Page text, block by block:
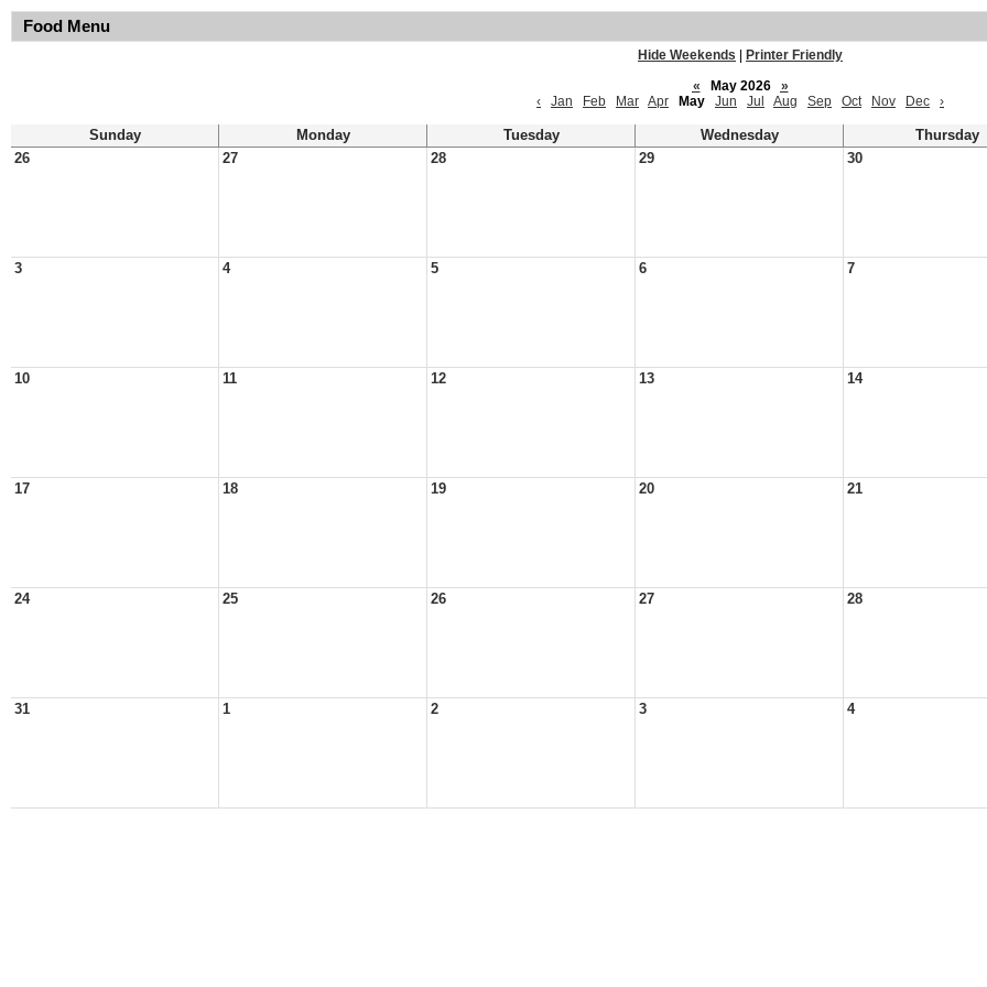
Food Menu
Hide Weekends
Printer Friendly
«
May 2026
»
‹
Jan Feb Mar Apr May Jun Jul Aug Sep Oct Nov Dec ›
Sunday Monday Tuesday Wednesday Thursday
26
27 28 29 30
3 4 5 6 7
10 11 12 13 14
17 18 19 20 21
24 25 26 27 28
31 1 2 3 4